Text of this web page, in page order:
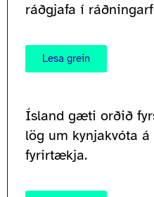
ráðgjafa í
Lesa grein
Ísland gæti orðið
lög um kynjakvóta
fyrirtækja.